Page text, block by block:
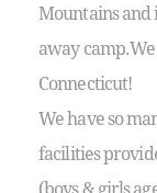
Mountains and
away
Connecticut!
We have so
facilities
(boys & girls